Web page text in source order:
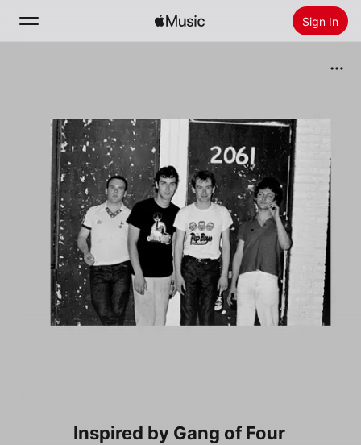
Sign In
New
Radio
Install Apple Music
Inspired by Gang of Four